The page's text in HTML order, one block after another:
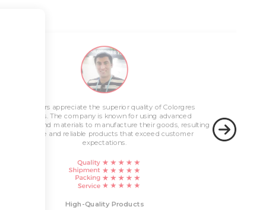
Customers appreciate the superior quality of Colorgres
products. The company is known for using advanced
technology and materials to manufacture their goods, resulting
in durable and reliable products that exceed customer
expectations.
High-Quality Products